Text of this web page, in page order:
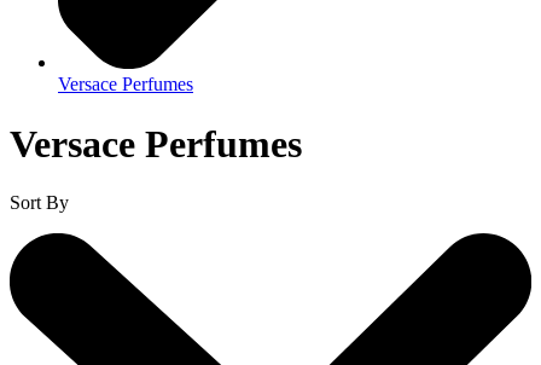
Versace Perfumes
Versace Perfumes
Sort By